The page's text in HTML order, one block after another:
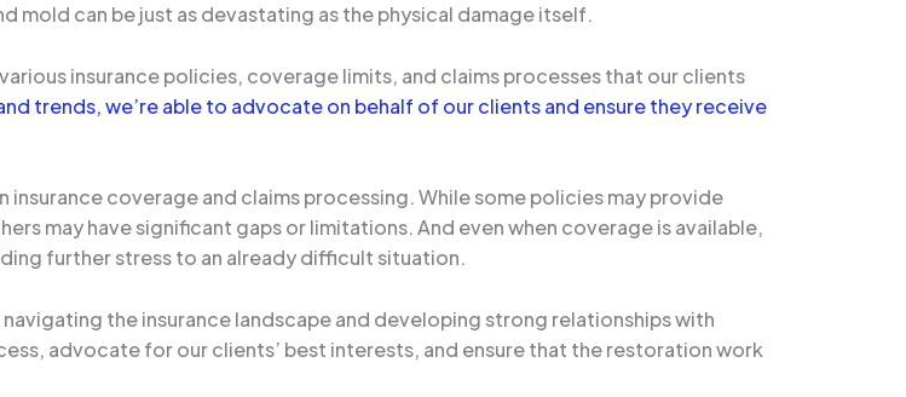
mold can be just as devastating as the physical damage itself.
insurance policies, coverage limits, and claims processes that our clients
trends, we’re able to advocate on behalf of our clients and ensure they receive
coverage and claims processing. While some policies may provide
may have significant gaps or limitations. And even when coverage is available,
further stress to an already difficult situation.
the insurance landscape and developing strong relationships with
advocate for our clients’ best interests, and ensure that the restoration work